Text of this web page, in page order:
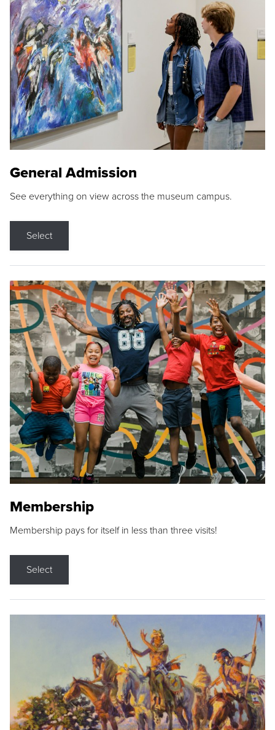
General Admission
See everything on view across the museum campus.
Select
Membership
Membership pays for itself in less than three visits!
Select